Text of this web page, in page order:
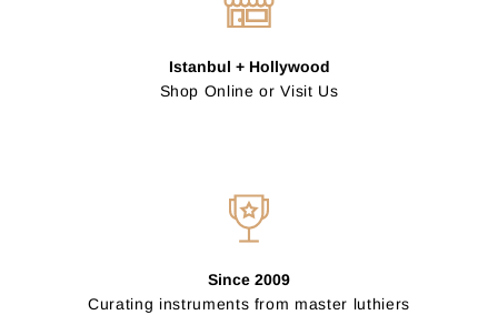
Istanbul + Hollywood
Shop Online or Visit Us
Since 2009
Curating instruments from master luthiers